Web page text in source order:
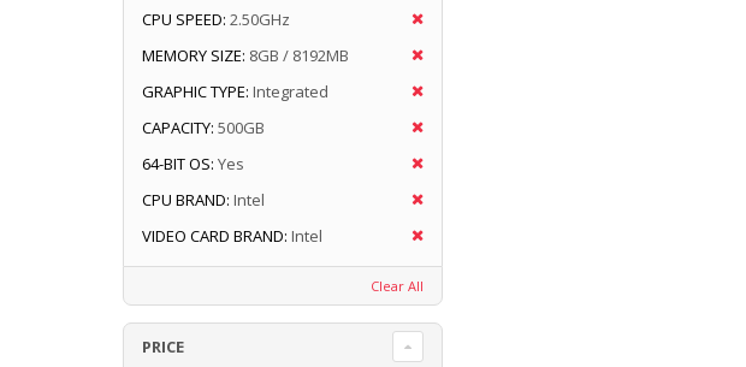
CPU SPEED: 2.50GHz
MEMORY SIZE: 8GB / 8192MB
GRAPHIC TYPE: Integrated
CAPACITY: 500GB
64-BIT OS: Yes
CPU BRAND: Intel
VIDEO CARD BRAND: Intel
Clear All
PRICE